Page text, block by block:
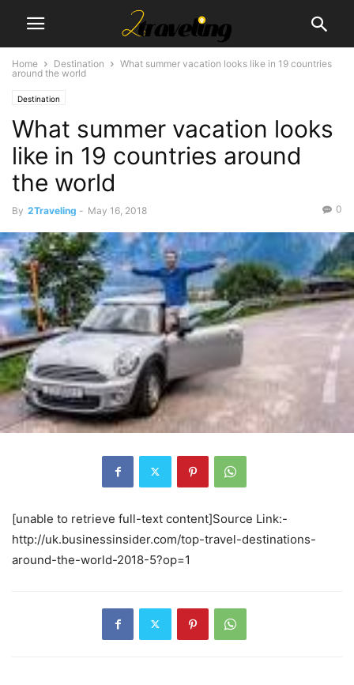
Home Destination
What summer vacation looks like in 19 countries
around the world
Destination
What summer vacation looks
like in 19 countries around
the world
By 2Traveling - May 16, 2018 0
[unable to retrieve full-text content]Source Link:-
http://uk.businessinsider.com/top-travel-destinations-
around-the-world-2018-5?op=1